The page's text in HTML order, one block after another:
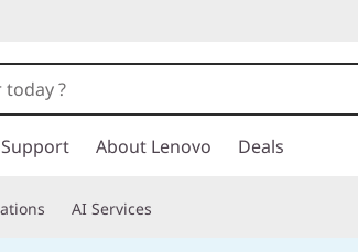
Support About Lenovo Deals
AI Services